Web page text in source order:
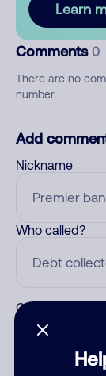
Learn
Comments 0
There are no
number.
Add
Nickname
Who called?
Category